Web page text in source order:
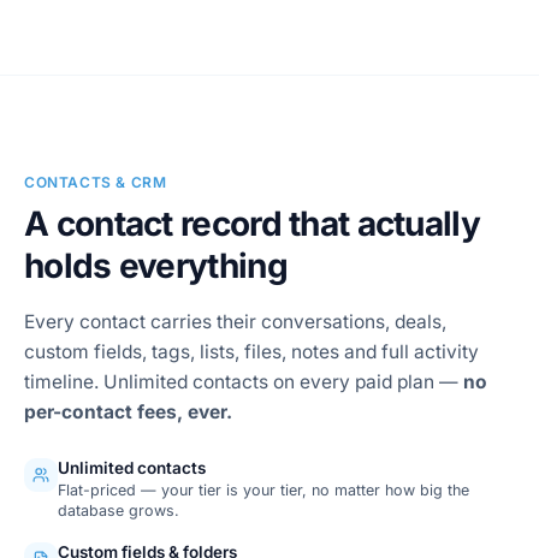
CONTACTS & CRM
A contact record that actually
holds everything
Every contact carries their conversations, deals,
custom fields, tags, lists, files, notes and full activity
timeline. Unlimited contacts on every paid plan — no
per-contact fees, ever.
Unlimited contacts
Flat-priced — your tier is your tier, no matter how big the
database grows.
Custom fields & folders